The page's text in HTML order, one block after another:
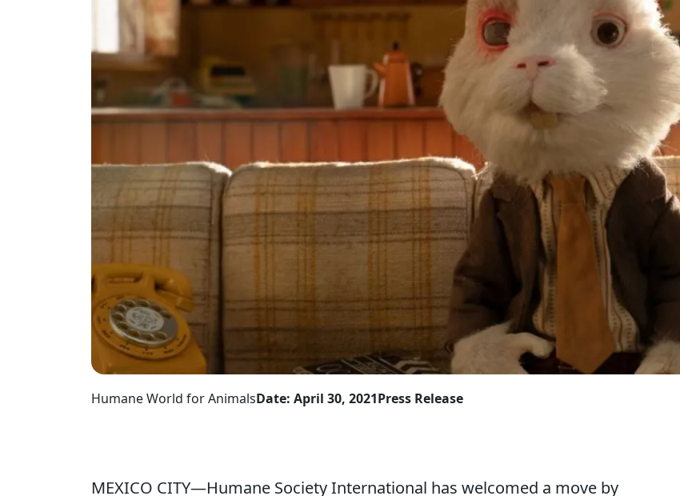
Humane World for AnimalsDate: April 30, 2021Press Release
MEXICO CITY—Humane Society International has welcomed a move by